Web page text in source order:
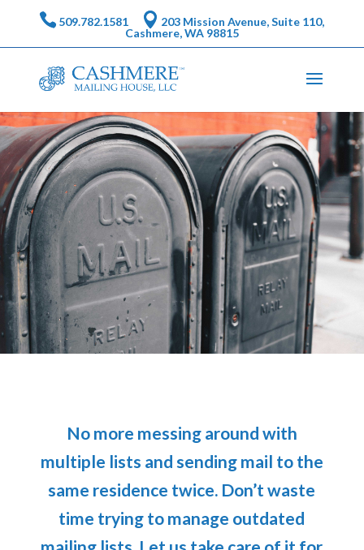
509.782.1581
203 Mission Avenue, Suite 110,
Cashmere, WA 98815
No more messing around with
multiple lists and sending mail to the
same residence twice. Don’t waste
time trying to manage outdated